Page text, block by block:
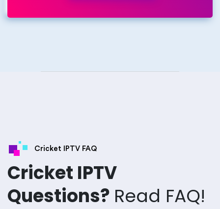
Cricket IPTV FAQ
Cricket IPTV
Questions? Read FAQ!